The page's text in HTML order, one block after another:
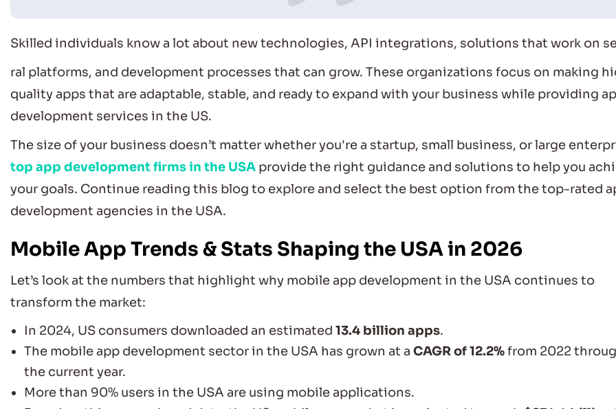
Skilled individuals know a lot about new technologies, API integrations, solutions that work on
ral platforms, and development processes that can grow. These organizations focus on making
quality apps that are adaptable, stable, and ready to expand with your business while providing
development services in the US.
The size of your business doesn’t matter whether you're a startup, small business, or large
top app development firms in the USA provide the right guidance and solutions to help you
your goals. Continue reading this blog to explore and select the best option from the top-rated
development agencies in the USA.
Mobile App Trends & Stats Shaping the USA in 2026
Let’s look at the numbers that highlight why mobile app development in the USA continues to
transform the market:
In 2024, US consumers downloaded an estimated 13.4 billion apps.
The mobile app development sector in the USA has grown at a CAGR of 12.2%from 2022
the current year.
More than 90% users in the USA are using mobile applications.